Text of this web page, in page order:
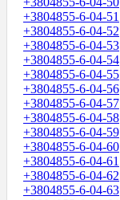
+3804855-6-04-51
+3804855-6-04-52
+3804855-6-04-53
+3804855-6-04-54
+3804855-6-04-55
+3804855-6-04-56
+3804855-6-04-57
+3804855-6-04-58
+3804855-6-04-59
+3804855-6-04-60
+3804855-6-04-61
+3804855-6-04-62
+3804855-6-04-63